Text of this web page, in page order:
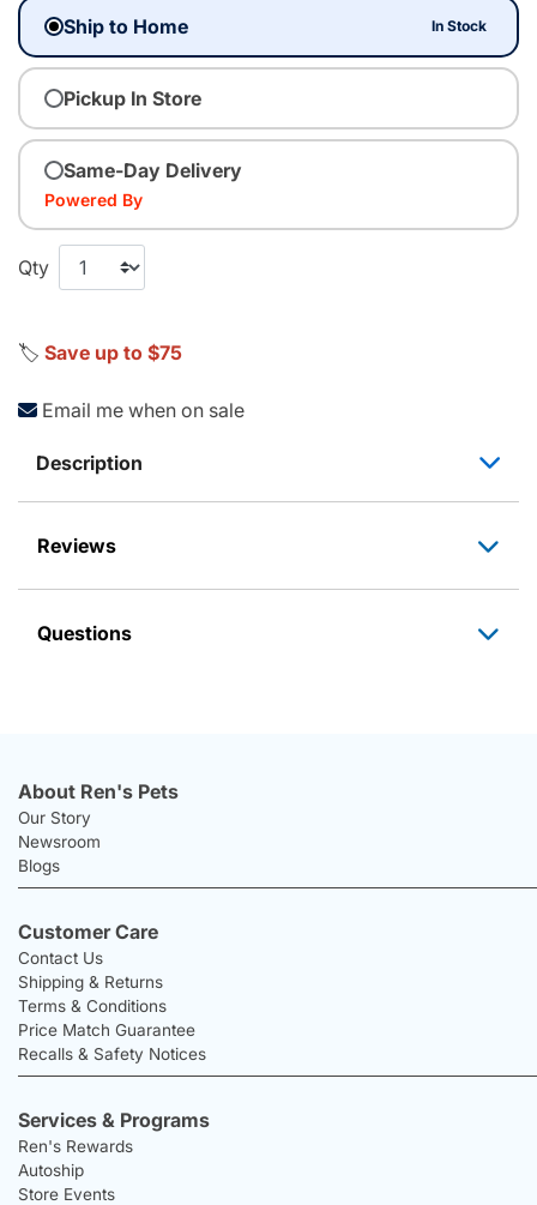
Ship to Home In Stock
Pickup In Store
Same-Day Delivery
Powered By
Qty
🏷️ Save up to $75
Email me when on sale
Description
Reviews
Questions
About Ren's Pets
Our Story
Newsroom
Blogs
Customer Care
Contact Us
Shipping & Returns
Terms & Conditions
Price Match Guarantee
Recalls & Safety Notices
Services & Programs
Ren's Rewards
Autoship
Store Events